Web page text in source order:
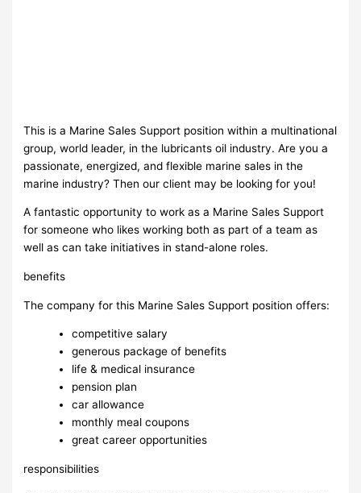
This is a Marine Sales Support position within a multinational
group, world leader, in the lubricants oil industry. Are you a
passionate, energized, and flexible marine sales in the
marine industry? Then our client may be looking for you!
A fantastic opportunity to work as a Marine Sales Support
for someone who likes working both as part of a team as
well as can take initiatives in stand-alone roles.
benefits
The company for this Marine Sales Support position offers:
competitive salary
generous package of benefits
life & medical insurance
pension plan
car allowance
monthly meal coupons
great career opportunities
responsibilities